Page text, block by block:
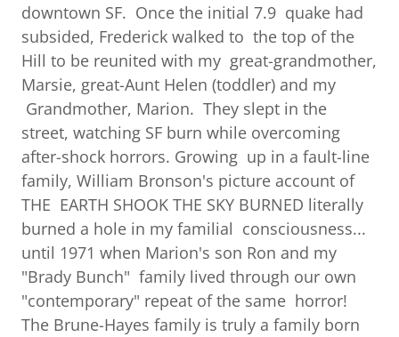
downtown SF. Once the initial 7.9 quake had
subsided, Frederick walked to the top of the
Hill to be reunited with my great-grandmother,
Marsie, great-Aunt Helen (toddler) and my
Grandmother, Marion. They slept in the
street, watching SF burn while overcoming
after-shock horrors. Growing up in a fault-line
family, William Bronson's picture account of
THE EARTH SHOOK THE SKY BURNED literally
burned a hole in my familial consciousness...
until 1971 when Marion's son Ron and my
"Brady Bunch" family lived through our own
"contemporary" repeat of the same horror!
The Brune-Hayes family is truly a family born